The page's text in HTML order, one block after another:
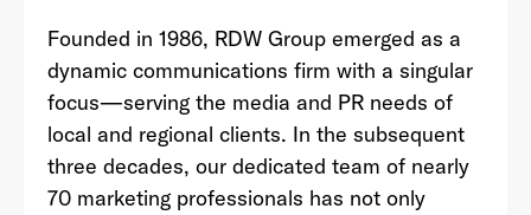
Founded in 1986, RDW Group emerged as a
dynamic communications firm with a singular
focus—serving the media and PR needs of
local and regional clients. In the subsequent
three decades, our dedicated team of nearly
70 marketing professionals has not only
Email Address *